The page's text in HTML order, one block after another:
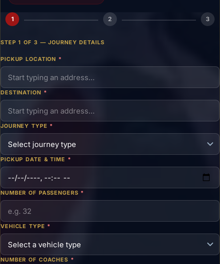
1 2 3
STEP 1 OF 3 — JOURNEY DETAILS
PICKUP LOCATION *
DESTINATION *
JOURNEY TYPE *
PICKUP DATE & TIME *
NUMBER OF PASSENGERS *
VEHICLE TYPE *
NUMBER OF COACHES *